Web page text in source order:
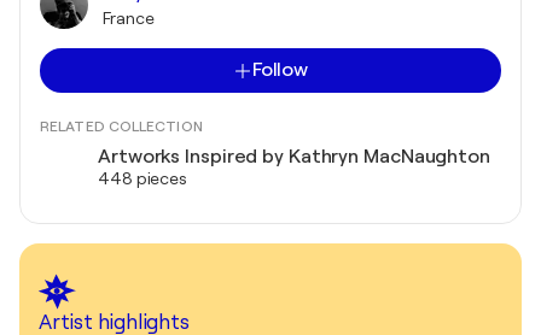
France
Follow
RELATED COLLECTION
Artworks Inspired by Kathryn MacNaughton
448 pieces
Artist highlights